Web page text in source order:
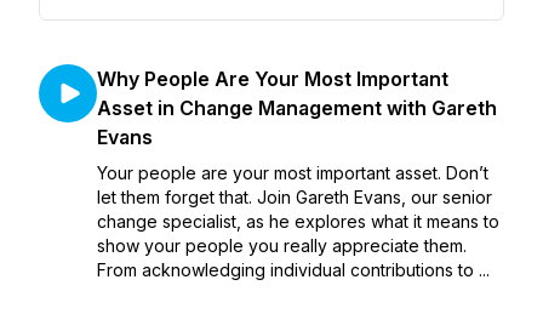
Why People Are Your Most Important
Asset in Change Management with Gareth
Evans
Your people are your most important asset. Don’t
let them forget that. Join Gareth Evans, our senior
change specialist, as he explores what it means to
show your people you really appreciate them.
From acknowledging individual contributions to ...